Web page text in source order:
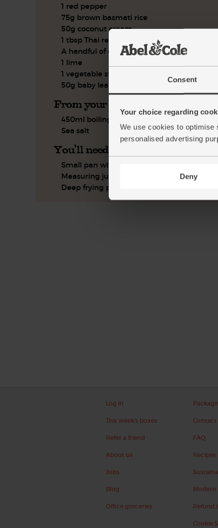
Consent
Your choice regarding
We use cookies to optimise
personalised advertising
Deny
1 red pepper
75g brown basmati rice
50g coconut cream
1 tbsp Thai red curry paste
A handful of coriander
1 lime
1 vegetable stock cube
50g baby leaf spinach
From your kitchen
450ml boiling water
Sea salt
You'll need
Small pan with lid
Measuring jug
Deep frying pan or wok
Log in
This week's boxes
Refer a friend
About us
Jobs
Blog
Office groceries
Contact
FAQ
Recipes
Modern
Refund
Cookie